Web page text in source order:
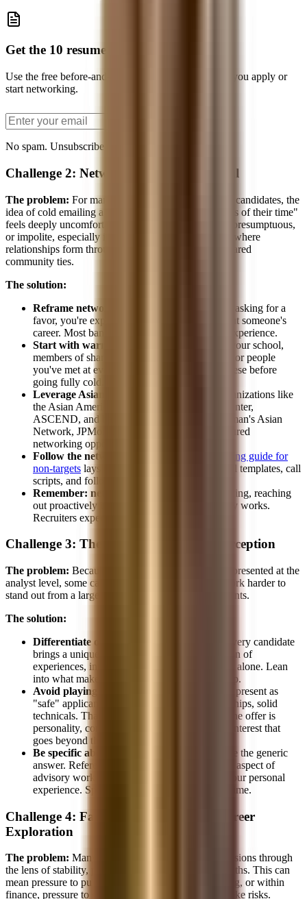
Get the 10 resume bullets PDF
Use the free before-and-after bullet examples before you apply or
start networking.
No spam. Unsubscribe anytime.
Challenge 2: Networking Feels Unnatural
The problem: For many Asian and Asian-American candidates, the
idea of cold emailing a stranger to "ask for 15 minutes of their time"
feels deeply uncomfortable. It can feel transactional, presumptuous,
or impolite, especially if you were raised in a culture where
relationships form through formal introductions or shared
community ties.
The solution:
Reframe networking as learning.
You're not asking for a
favor, you're expressing genuine curiosity about someone's
career. Most bankers are happy to share their experience.
Start with warm connections.
Alumni from your school,
members of shared professional organizations, or people
you've met at events. Build confidence with these before
going fully cold.
Leverage Asian professional networks.
Organizations like
the Asian American Business Development Center,
ASCEND, and bank-specific networks (Goldman's Asian
Network, JPMorgan's AsPIRE) provide structured
networking opportunities.
Follow the networking system.
networking guide for
non-targets lays out the exact framework, email templates, call
scripts, and follow-up cadence.
Remember: networking is expected.
In banking, reaching
out proactively is not rude, it's how the industry works.
Recruiters expect it and respect it.
Challenge 3: The "Overrepresented" Perception
The problem: Because Asian candidates are well-represented at the
analyst level, some candidates worry they need to work harder to
stand out from a large pool of similar-looking applicants.
The solution:
Differentiate on story, not demographics.
Every candidate
brings a unique story. Your specific combination of
experiences, interests, and motivations is yours alone. Lean
into what makes you different within any group.
Avoid playing it safe.
Many Asian candidates present as
"safe" applicants, strong GPA, relevant internships, solid
technicals. That's table stakes. What gets you the offer is
personality, conviction, and showing genuine interest that
goes beyond the resume.
Be specific about "why banking."
Don't give the generic
answer. Reference specific deals, explain what aspect of
advisory work excites you, and connect it to your personal
experience. Specificity beats generality every time.
Challenge 4: Family Expectations vs. Career
Exploration
The problem: Many Asian families view career decisions through
the lens of stability, prestige, and clear progression paths. This can
mean pressure to pursue medicine, law, or engineering, or within
finance, pressure to stay in a "safe" role rather than take risks.